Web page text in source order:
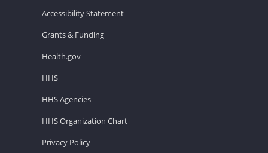
Accessibility Statement
Grants & Funding
Health.gov
HHS
HHS Agencies
HHS Organization Chart
Privacy Policy